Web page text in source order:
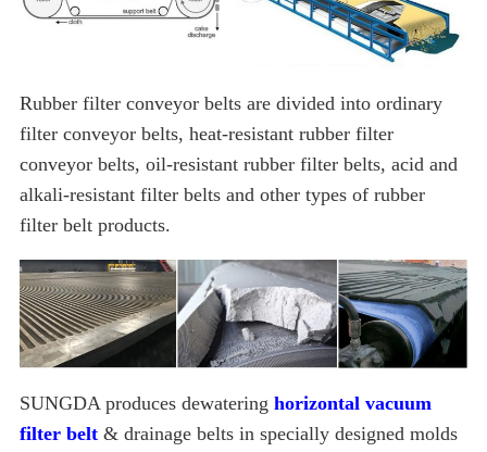
Rubber filter conveyor belts are divided into ordinary
filter conveyor belts, heat-resistant rubber filter
conveyor belts, oil-resistant rubber filter belts, acid and
alkali-resistant filter belts and other types of rubber
filter belt products.
SUNGDA produces dewatering horizontal vacuum
filter belt & drainage belts in specially designed molds